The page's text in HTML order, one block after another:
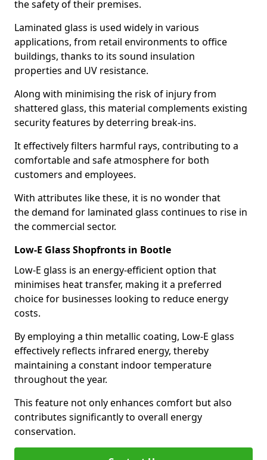
the safety of their premises.
Laminated glass is used widely in various
applications, from retail environments to office
buildings, thanks to its sound insulation
properties and UV resistance.
Along with minimising the risk of injury from
shattered glass, this material complements existing
security features by deterring break-ins.
It effectively filters harmful rays, contributing to a
comfortable and safe atmosphere for both
customers and employees.
With attributes like these, it is no wonder that
the demand for laminated glass continues to rise in
the commercial sector.
Low-E Glass Shopfronts in Bootle
Low-E glass is an energy-efficient option that
minimises heat transfer, making it a preferred
choice for businesses looking to reduce energy
costs.
By employing a thin metallic coating, Low-E glass
effectively reflects infrared energy, thereby
maintaining a constant indoor temperature
throughout the year.
This feature not only enhances comfort but also
contributes significantly to overall energy
conservation.